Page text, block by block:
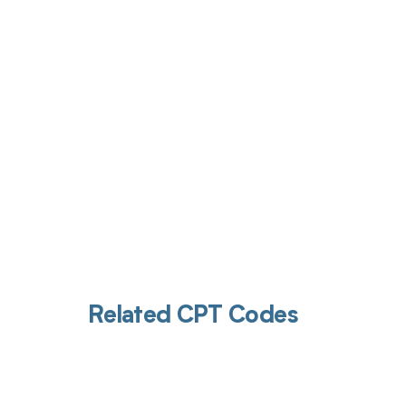
Related CPT Codes